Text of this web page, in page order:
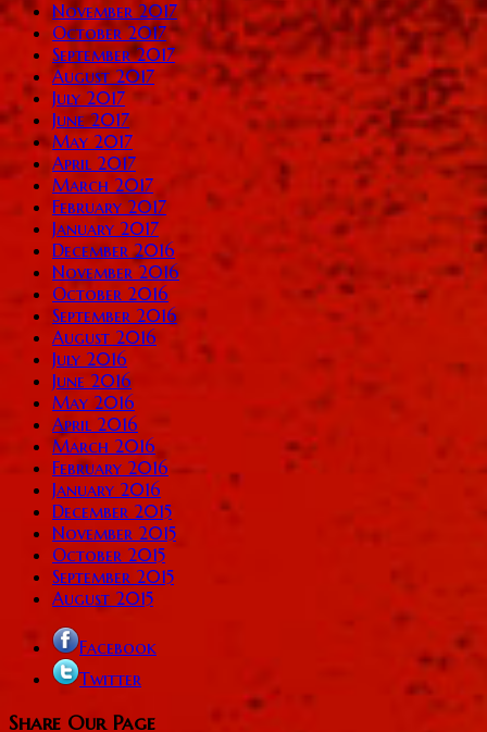
November 2017
October 2017
September 2017
August 2017
July 2017
June 2017
May 2017
April 2017
March 2017
February 2017
January 2017
December 2016
November 2016
October 2016
September 2016
August 2016
July 2016
June 2016
May 2016
April 2016
March 2016
February 2016
January 2016
December 2015
November 2015
October 2015
September 2015
August 2015
Facebook
Twitter
Share Our Page